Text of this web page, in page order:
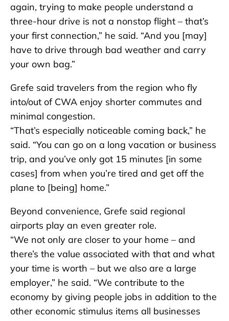
again, trying to make people understand a
three-hour drive is not a nonstop flight – that’s
your first connection,” he said. “And you [may]
have to drive through bad weather and carry
your own bag.”
Grefe said travelers from the region who fly
into/out of CWA enjoy shorter commutes and
minimal congestion.
“That’s especially noticeable coming back,” he
said. “You can go on a long vacation or business
trip, and you’ve only got 15 minutes [in some
cases] from when you’re tired and get off the
plane to [being] home.”
Beyond convenience, Grefe said regional
airports play an even greater role.
“We not only are closer to your home – and
there’s the value associated with that and what
your time is worth – but we also are a large
employer,” he said. “We contribute to the
economy by giving people jobs in addition to the
other economic stimulus items all businesses